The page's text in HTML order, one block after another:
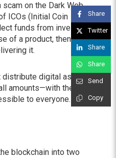
on the Dark Web,
ICOs (Initial Coin
funds from investors
of a product, then
it.
digital assets
amounts—with the aim
to everyone.
blockchain into two
Share
Twitter
Share
Share
Send
Copy